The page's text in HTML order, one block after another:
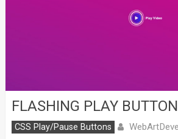
FLASHING PLAY BUTTON
CSS Play/Pause Buttons